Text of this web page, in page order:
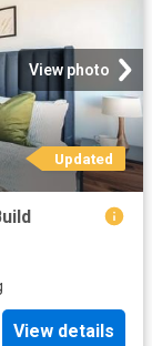
View photo
Updated
View details